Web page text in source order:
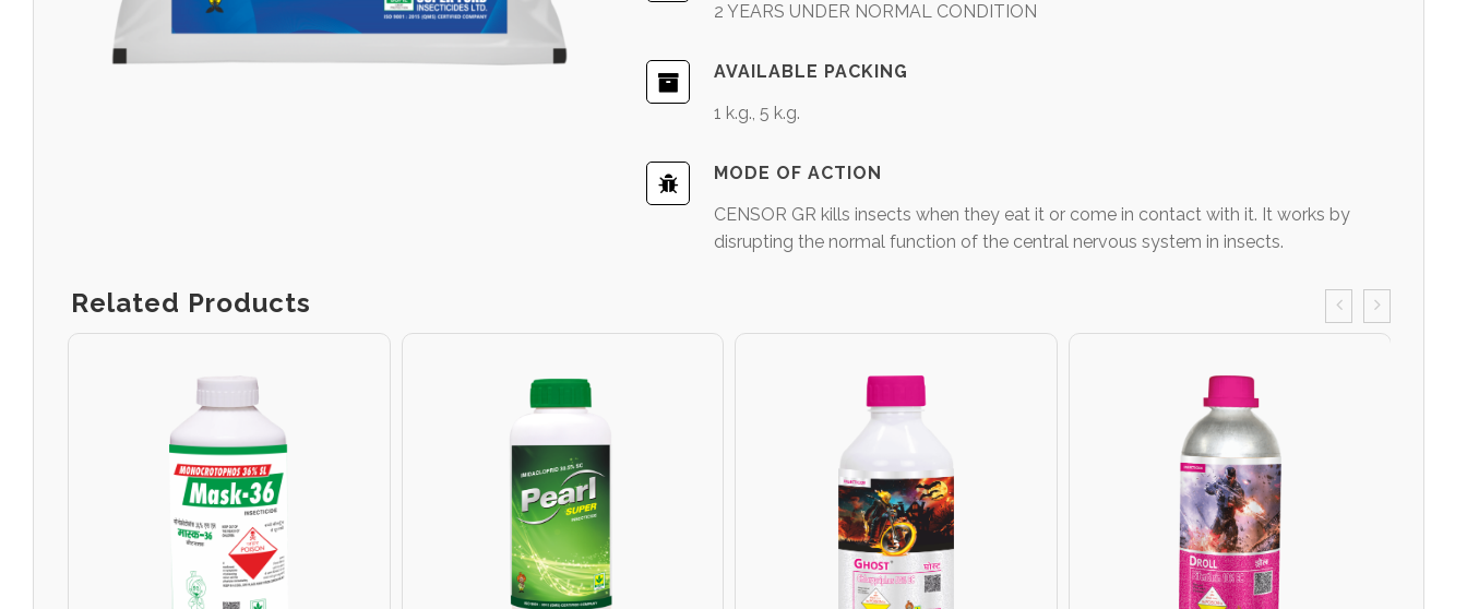
2 YEARS UNDER NORMAL CONDITION
AVAILABLE PACKING
1 k.g., 5 k.g.
MODE OF ACTION
CENSOR GR kills insects when they eat it or come in contact with it. It works by
disrupting the normal function of the central nervous system in insects.
Related Products